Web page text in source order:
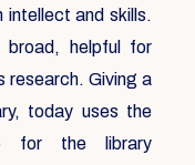
intellect and skills.
broad, helpful for
research. Giving a
today uses the
for the library